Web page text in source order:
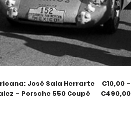
José Sala Herrarte
– Porsche 550 Coupé
€10,00 –
€490,00